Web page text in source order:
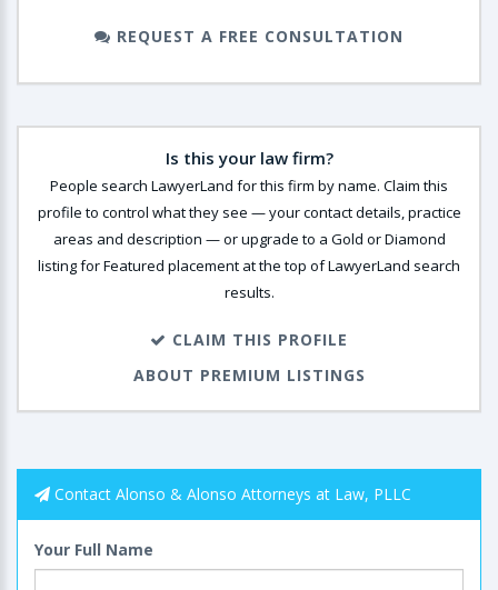
REQUEST A FREE CONSULTATION
Is this your law firm?
People search LawyerLand for this firm by name. Claim this
profile to control what they see — your contact details, practice
areas and description — or upgrade to a Gold or Diamond
listing for Featured placement at the top of LawyerLand search
results.
CLAIM THIS PROFILE
ABOUT PREMIUM LISTINGS
Contact Alonso & Alonso Attorneys at Law, PLLC‎‎‎‎‎‎‎
Your Full Name